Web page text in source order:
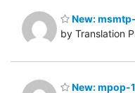
New:
by Translation
New: mpop-